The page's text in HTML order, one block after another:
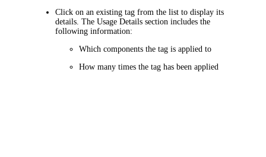
Click on an existing tag from the list to display its
details. TheUsage Details section includes the
following information:
Which components the tag is applied to
How many times the tag has been applied